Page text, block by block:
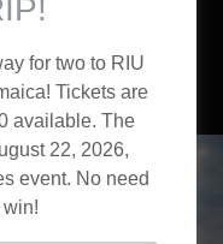
for two to RIU
Tickets are
available. The
22, 2026,
event. No need
win!